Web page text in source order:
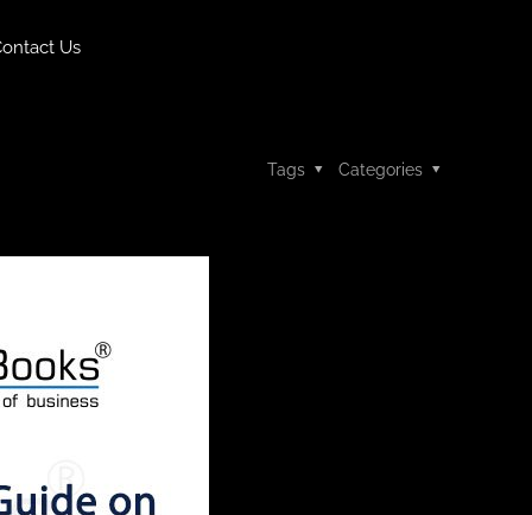
Us
Categories
Tags